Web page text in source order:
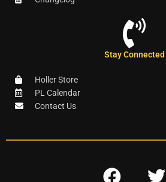
Stay Connected
Holler Store
PL Calendar
Contact Us
F T